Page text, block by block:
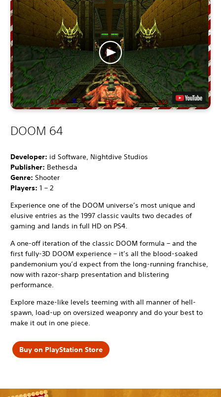
DOOM 64
Developer: id Software, Nightdive Studios
Publisher: Bethesda
Genre: Shooter
Players: 1 – 2
Experience one of the DOOM universe’s most unique and
elusive entries as the 1997 classic vaults two decades of
gaming and lands in full HD on PS4.
A one-off iteration of the classic DOOM formula – and the
first fully-3D DOOM experience – it’s all the blood-soaked
pandemonium you’d expect from the long-running franchise,
now with razor-sharp presentation and blistering
performance.
Explore maze-like levels teeming with all manner of hell-
spawn, load-up on oversized weaponry and do your best to
make it out in one piece.
Buy on PlayStation Store